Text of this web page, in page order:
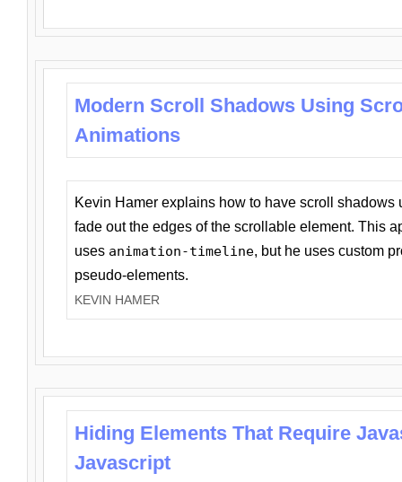
Modern Scroll Shadows Using
Animations
Kevin Hamer explains how to have scroll
fade out the edges of the scrollable element. This
uses animation-timeline, but he uses custom
pseudo-elements.
KEVIN HAMER
Hiding Elements That Require
Javascript